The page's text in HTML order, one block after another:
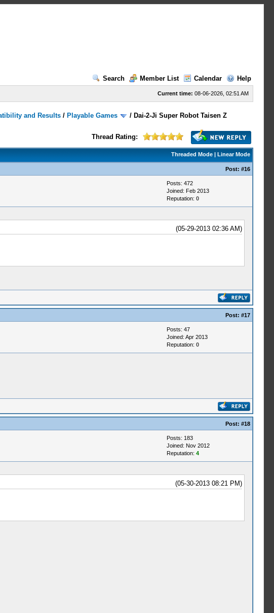
Search
Member List Calendar Help
Current time: 08-06-2026, 02:51 AM
and Results / Playable Games / Dai-2-Ji Super Robot Taisen Z
Thread Rating:
Threaded Mode| Linear Mode
Post: #16
Posts: 472
Joined: Feb 2013
Reputation: 0
(05-29-2013 02:36 AM)
Post: #17
Posts: 47
Joined: Apr 2013
Reputation: 0
Post: #18
Posts: 183
Joined: Nov 2012
Reputation: 4
(05-30-2013 08:21 PM)